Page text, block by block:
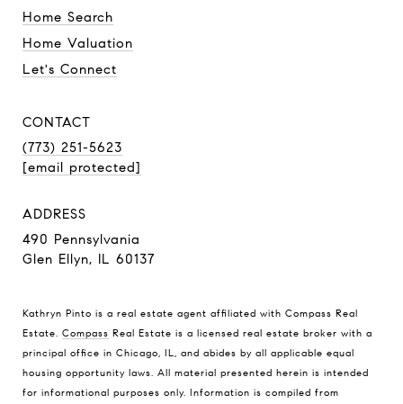
Home Search
Home Valuation
Let's Connect
CONTACT
(773) 251-5623
[email protected]
ADDRESS
490 Pennsylvania
Glen Ellyn, IL 60137
Kathryn Pinto is a real estate agent affiliated with Compass Real
Estate. Compass Real Estate is a licensed real estate broker with a
principal office in Chicago, IL, and abides by all applicable equal
housing opportunity laws. All material presented herein is intended
for informational purposes only. Information is compiled from